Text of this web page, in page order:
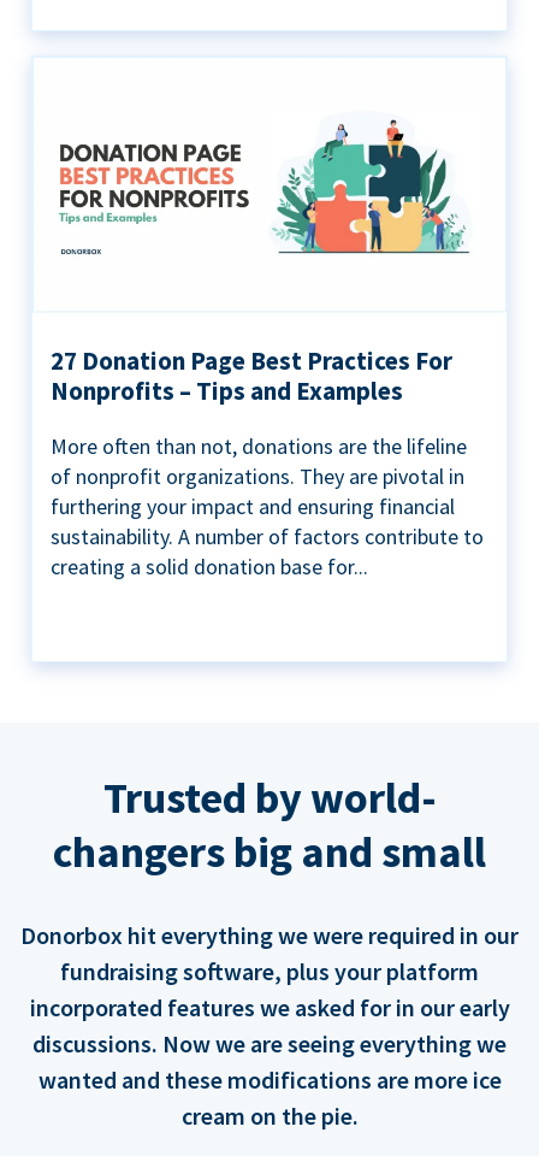
27 Donation Page Best Practices For
Nonprofits – Tips and Examples
More often than not, donations are the lifeline
of nonprofit organizations. They are pivotal in
furthering your impact and ensuring financial
sustainability. A number of factors contribute to
creating a solid donation base for...
Trusted by world-
changers big and small
Donorbox hit everything we were required in our
fundraising software, plus your platform
incorporated features we asked for in our early
discussions. Now we are seeing everything we
wanted and these modifications are more ice
cream on the pie.